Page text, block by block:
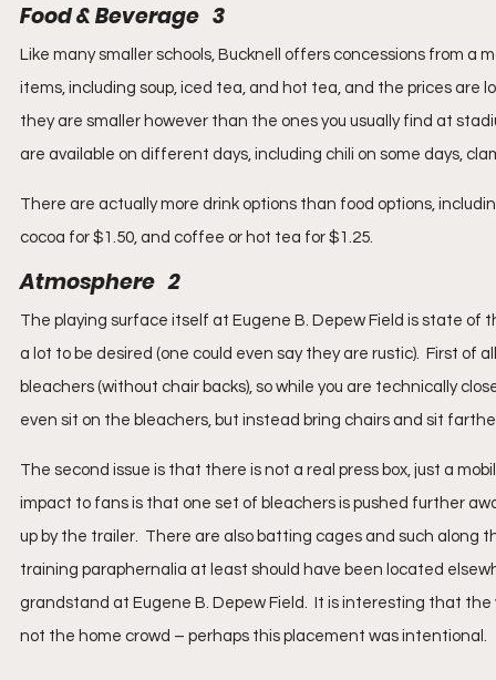
Food & Beverage   3
Like many smaller schools, Bucknell offers concessions from
items, including soup, iced tea, and hot tea, and the prices are
they are smaller however than the ones you usually find at
are available on different days, including chili on some days,
There are actually more drink options than food options,
cocoa for $1.50, and coffee or hot tea for $1.25.
Atmosphere   2
The playing surface itself at Eugene B. Depew Field is state
a lot to be desired (one could even say they are rustic).  First
bleachers (without chair backs), so while you are technically
even sit on the bleachers, but instead bring chairs and sit
The second issue is that there is not a real press box, just a
impact to fans is that one set of bleachers is pushed further
up by the trailer.  There are also batting cages and such
training paraphernalia at least should have been located
grandstand at Eugene B. Depew Field.  It is interesting that
not the home crowd – perhaps this placement was intentional.